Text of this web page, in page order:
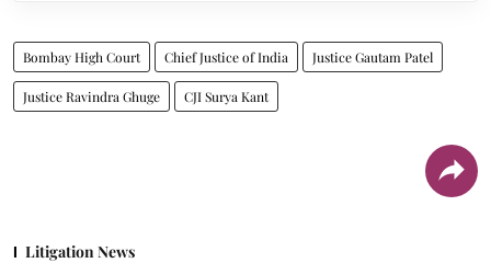
Bombay High Court Chief Justice of India Justice Gautam Patel
Justice Ravindra Ghuge CJI Surya Kant
Litigation News